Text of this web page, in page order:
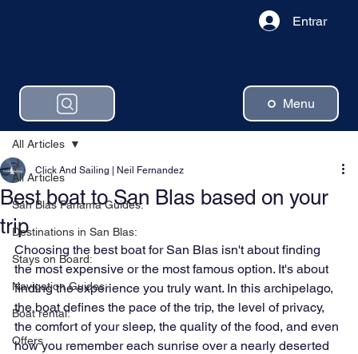
Menu
Entrar
All Articles
San Blas Panama Guides:
Destinations in San Blas:
Stays on Board:
Navigation Guides:
Boat rental:
Offers
All Articles
Best boat to San Blas based on your
trip
Click And Sailing | Neil Fernandez
Choosing the best boat for San Blas isn't about finding
the most expensive or the most famous option. It's about
finding the experience you truly want. In this archipelago,
the boat defines the pace of the trip, the level of privacy,
the comfort of your sleep, the quality of the food, and even
how you remember each sunrise over a nearly deserted